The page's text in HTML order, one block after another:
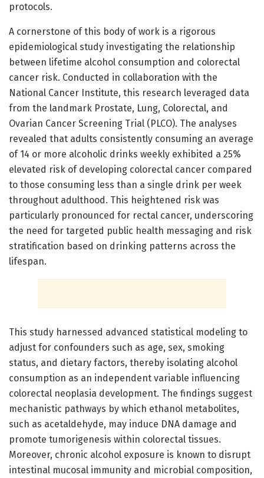
protocols.
A cornerstone of this body of work is a rigorous
epidemiological study investigating the relationship
between lifetime alcohol consumption and colorectal
cancer risk. Conducted in collaboration with the
National Cancer Institute, this research leveraged data
from the landmark Prostate, Lung, Colorectal, and
Ovarian Cancer Screening Trial (PLCO). The analyses
revealed that adults consistently consuming an average
of 14 or more alcoholic drinks weekly exhibited a 25%
elevated risk of developing colorectal cancer compared
to those consuming less than a single drink per week
throughout adulthood. This heightened risk was
particularly pronounced for rectal cancer, underscoring
the need for targeted public health messaging and risk
stratification based on drinking patterns across the
lifespan.
This study harnessed advanced statistical modeling to
adjust for confounders such as age, sex, smoking
status, and dietary factors, thereby isolating alcohol
consumption as an independent variable influencing
colorectal neoplasia development. The findings suggest
mechanistic pathways by which ethanol metabolites,
such as acetaldehyde, may induce DNA damage and
promote tumorigenesis within colorectal tissues.
Moreover, chronic alcohol exposure is known to disrupt
intestinal mucosal immunity and microbial composition,